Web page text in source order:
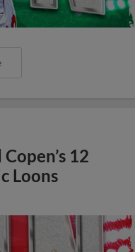
12
Loons